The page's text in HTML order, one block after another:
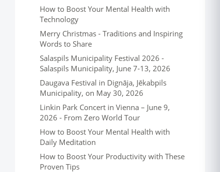
How to Boost Your Mental Health with
Technology
Merry Christmas - Traditions and Inspiring
Words to Share
Salaspils Municipality Festival 2026 -
Salaspils Municipality, June 7-13, 2026
Daugava Festival in Dignāja, Jēkabpils
Municipality, on May 30, 2026
Linkin Park Concert in Vienna – June 9,
2026 - From Zero World Tour
How to Boost Your Mental Health with
Daily Meditation
How to Boost Your Productivity with These
Proven Tips